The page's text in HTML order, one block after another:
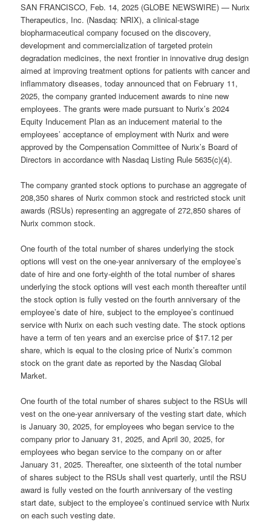
SAN FRANCISCO, Feb. 14, 2025 (GLOBE NEWSWIRE) — Nurix
Therapeutics, Inc. (Nasdaq: NRIX), a clinical-stage
biopharmaceutical company focused on the discovery,
development and commercialization of targeted protein
degradation medicines, the next frontier in innovative drug design
aimed at improving treatment options for patients with cancer and
inflammatory diseases, today announced that on February 11,
2025, the company granted inducement awards to nine new
employees. The grants were made pursuant to Nurix’s 2024
Equity Inducement Plan as an inducement material to the
employees’ acceptance of employment with Nurix and were
approved by the Compensation Committee of Nurix’s Board of
Directors in accordance with Nasdaq Listing Rule 5635(c)(4).
The company granted stock options to purchase an aggregate of
208,350 shares of Nurix common stock and restricted stock unit
awards (RSUs) representing an aggregate of 272,850 shares of
Nurix common stock.
One fourth of the total number of shares underlying the stock
options will vest on the one-year anniversary of the employee’s
date of hire and one forty-eighth of the total number of shares
underlying the stock options will vest each month thereafter until
the stock option is fully vested on the fourth anniversary of the
employee’s date of hire, subject to the employee’s continued
service with Nurix on each such vesting date. The stock options
have a term of ten years and an exercise price of $17.12 per
share, which is equal to the closing price of Nurix’s common
stock on the grant date as reported by the Nasdaq Global
Market.
One fourth of the total number of shares subject to the RSUs will
vest on the one-year anniversary of the vesting start date, which
is January 30, 2025, for employees who began service to the
company prior to January 31, 2025, and April 30, 2025, for
employees who began service to the company on or after
January 31, 2025. Thereafter, one sixteenth of the total number
of shares subject to the RSUs shall vest quarterly, until the RSU
award is fully vested on the fourth anniversary of the vesting
start date, subject to the employee’s continued service with Nurix
on each such vesting date.